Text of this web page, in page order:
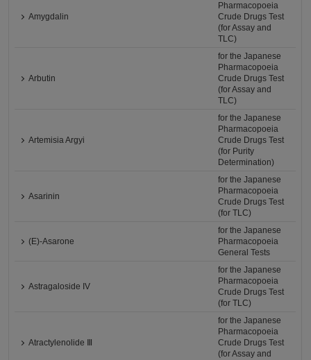
Amygdalin
Pharmacopoeia
Crude Drugs Test
(for Assay and
TLC)
Arbutin
for the Japanese
Pharmacopoeia
Crude Drugs Test
(for Assay and
TLC)
Artemisia Argyi
for the Japanese
Pharmacopoeia
Crude Drugs Test
(for Purity
Determination)
Asarinin
for the Japanese
Pharmacopoeia
Crude Drugs Test
(for TLC)
(E)-Asarone
for the Japanese
Pharmacopoeia
General Tests
Astragaloside IV
for the Japanese
Pharmacopoeia
Crude Drugs Test
(for TLC)
Atractylenolide Ⅲ
for the Japanese
Pharmacopoeia
Crude Drugs Test
(for Assay and